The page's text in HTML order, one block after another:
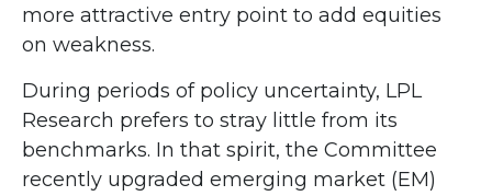
more attractive entry point to add equities
on weakness.
During periods of policy uncertainty, LPL
Research prefers to stray little from its
benchmarks. In that spirit, the Committee
recently upgraded emerging market (EM)